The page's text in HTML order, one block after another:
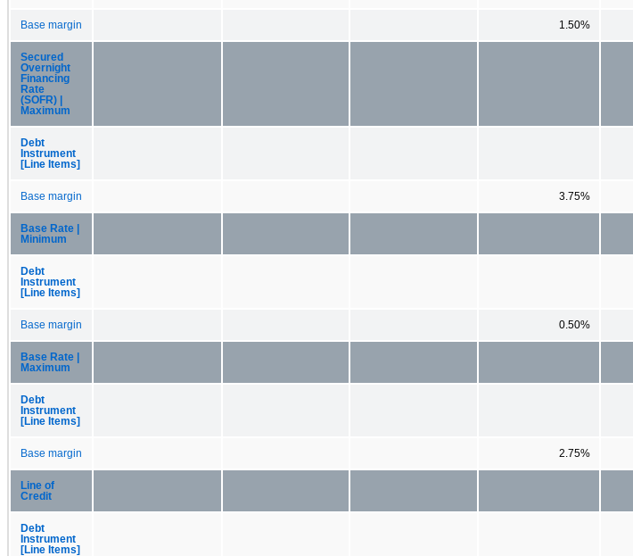
Base margin 1.50%
Secured
Overnight
Financing
Rate
(SOFR) |
Maximum
Debt
Instrument
[Line Items]
Base margin 3.75%
Base Rate |
Minimum
Debt
Instrument
[Line Items]
Base margin 0.50%
Base Rate |
Maximum
Debt
Instrument
[Line Items]
Base margin 2.75%
Line of
Credit
Debt
Instrument
[Line Items]